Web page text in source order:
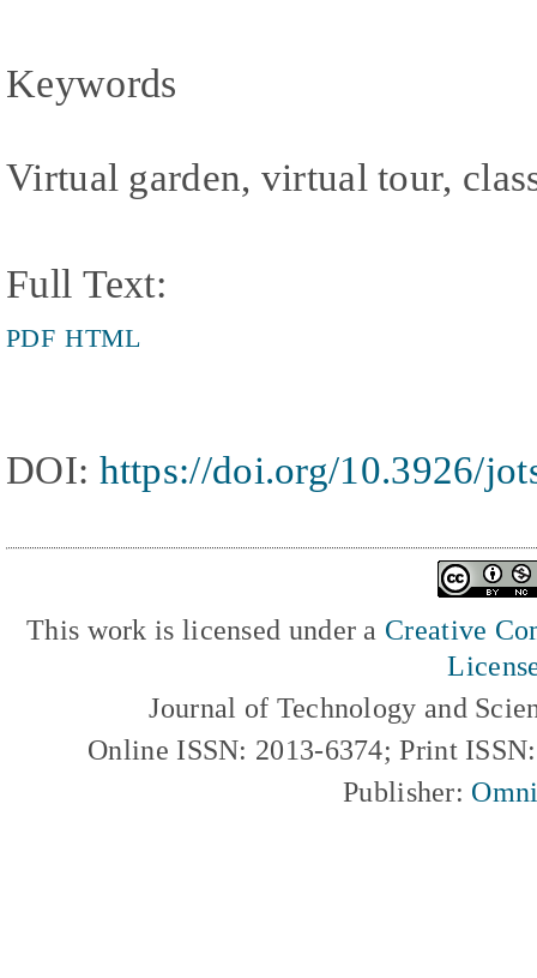
Keywords
Virtual garden, virtual tour,
Full Text:
PDF HTML
DOI: https://doi.org/10.3926/
This work is licensed under a Creative
Journal of Technology and
Online ISSN: 2013-6374; Print
Publisher: